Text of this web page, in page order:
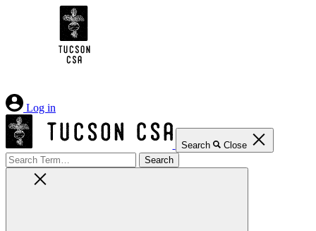
Log in
Search Close
Search
for: